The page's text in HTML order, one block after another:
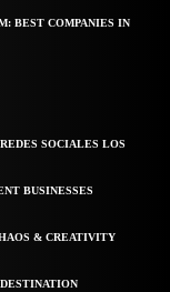
BEST COMPANIES IN
SOCIALES LOS
BUSINESSES
& CREATIVITY